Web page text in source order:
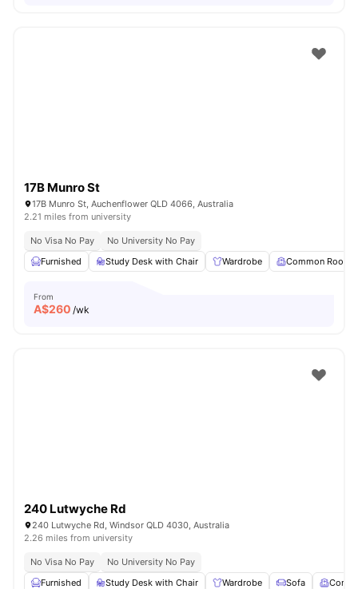
17B Munro St
17B Munro St, Auchenflower QLD 4066, Australia
2.21 miles from university
No Visa No Pay
No University No Pay
Furnished
Study Desk with Chair Wardrobe Common Room
From
A$260 /wk
240 Lutwyche Rd
240 Lutwyche Rd, Windsor QLD 4030, Australia
2.26 miles from university
No Visa No Pay
No University No Pay
Furnished
Study Desk with Chair Wardrobe Sofa